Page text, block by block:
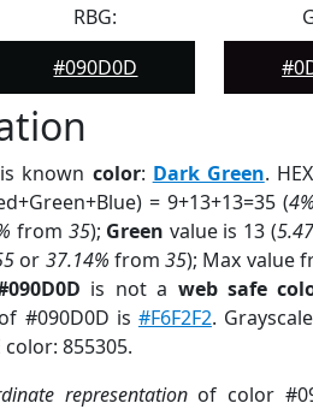
RBG:
#090D0D
known color: Dark Green.
= 9+13+13=35 (4%
from 35); Green value is 13 (
or 37.14% from35); Max value
is not a web safe
#090D0D is #F6F2F2.
color: 855305.
representationof color